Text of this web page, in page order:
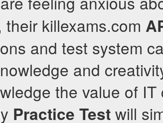
their killexams.com
and test system
and
the value of
Practice Test will